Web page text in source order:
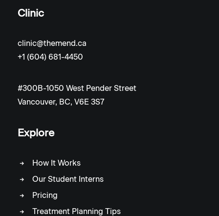
Clinic
clinic@themend.ca
+1 (604) 681-4450
#300B-1050 West Pender Street
Vancouver, BC, V6E 3S7
Explore
How It Works
Our Student Interns
Pricing
Treatment Planning Tips